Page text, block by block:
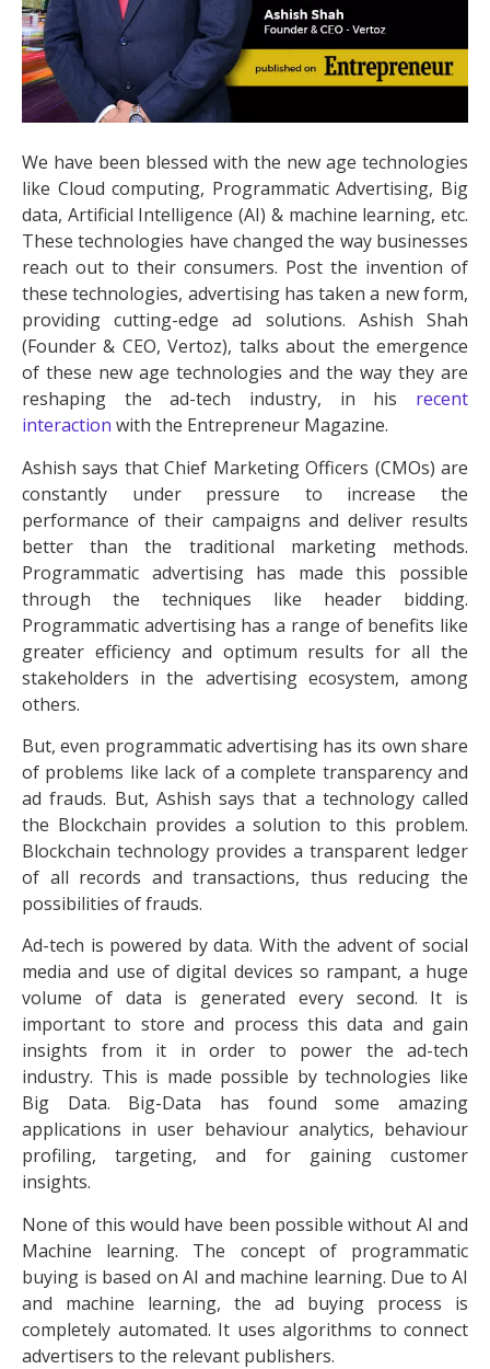
We have been blessed with the new age technologies
like Cloud computing, Programmatic Advertising, Big
data, Artificial Intelligence (AI) & machine learning, etc.
These technologies have changed the way businesses
reach out to their consumers. Post the invention of
these technologies, advertising has taken a new form,
providing cutting-edge ad solutions. Ashish Shah
(Founder & CEO, Vertoz), talks about the emergence
of these new age technologies and the way they are
reshaping the ad-tech industry, in his recent
interaction with the Entrepreneur Magazine.
Ashish says that Chief Marketing Officers (CMOs) are
constantly under pressure to increase the
performance of their campaigns and deliver results
better than the traditional marketing methods.
Programmatic advertising has made this possible
through the techniques like header bidding.
Programmatic advertising has a range of benefits like
greater efficiency and optimum results for all the
stakeholders in the advertising ecosystem, among
others.
But, even programmatic advertising has its own share
of problems like lack of a complete transparency and
ad frauds. But, Ashish says that a technology called
the Blockchain provides a solution to this problem.
Blockchain technology provides a transparent ledger
of all records and transactions, thus reducing the
possibilities of frauds.
Ad-tech is powered by data. With the advent of social
media and use of digital devices so rampant, a huge
volume of data is generated every second. It is
important to store and process this data and gain
insights from it in order to power the ad-tech
industry. This is made possible by technologies like
Big Data. Big-Data has found some amazing
applications in user behaviour analytics, behaviour
profiling, targeting, and for gaining customer
insights.
None of this would have been possible without AI and
Machine learning. The concept of programmatic
buying is based on AI and machine learning. Due to AI
and machine learning, the ad buying process is
completely automated. It uses algorithms to connect
advertisers to the relevant publishers.